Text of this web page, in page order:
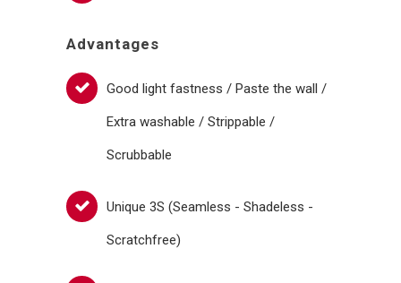
Advantages
Good light fastness / Paste the wall /
Extra washable / Strippable /
Scrubbable
Unique 3S (Seamless - Shadeless -
Scratchfree)